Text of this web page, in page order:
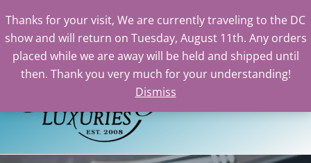
Thanks for your visit, We are currently traveling to the DC
show and will return on Tuesday, August 11th. Any orders
placed while we are away will be held and shipped until
then. Thank you very much for your understanding!
Dismiss
Skip